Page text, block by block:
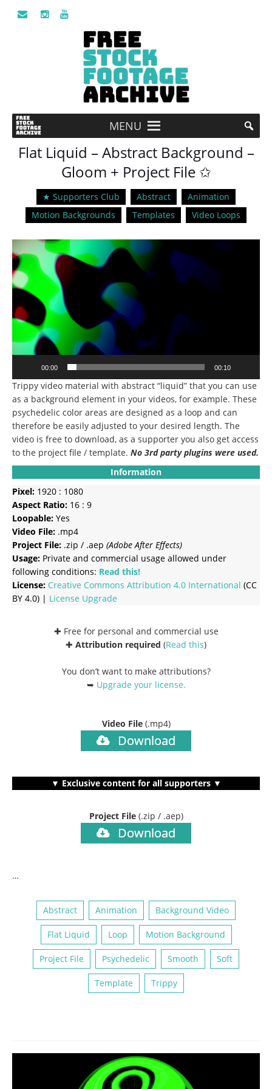
MENU
Flat Liquid – Abstract Background –
Gloom + Project File ✩
★ Supporters Club Abstract
Animation
Motion Backgrounds
Templates Video Loops
Video
Player
00:00 00:10
Trippy video material with abstract “liquid” that you can use
as a background element in your videos, for example. These
psychedelic color areas are designed as a loop and can
therefore be easily adjusted to your desired length. The
video is free to download, as a supporter you also get access
to the project file / template. No 3rd party plugins were used.
Information
Pixel: 1920 : 1080
Aspect Ratio: 16 : 9
Loopable: Yes
Video File: .mp4
Project File: .zip / .aep (Adobe After Effects)
Usage: Private and commercial usage allowed under
following conditions: Read this!
License: Creative Commons Attribution 4.0 International (CC
BY 4.0) | License Upgrade
✚ Free for personal and commercial use
✚ Attribution required (Read this)
You don’t want to make attributions?
➥ Upgrade your license.
Video File (.mp4)
Download
▼ Exclusive content for all supporters ▼
Project File (.zip / .aep)
Download
…
Abstract Animation Background Video
Flat Liquid Loop Motion Background
Project File Psychedelic Smooth Soft
Template Trippy